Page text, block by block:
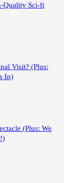
Quality Sci-fi
Visit? (Plus:
In)
(Plus: We